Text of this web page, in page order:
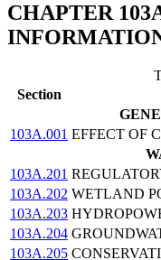
CHAPTER
Section
103A.001 EFFECT OF
103A.201
103A.202 WETLAND
103A.203
103A.204
103A.205